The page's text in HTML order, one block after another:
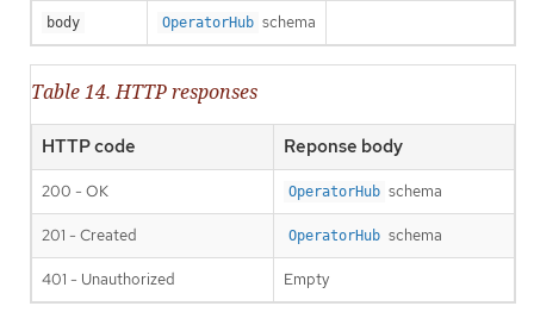
body OperatorHub schema
Table 14. HTTP responses
HTTP code Reponse body
200 - OK OperatorHub schema
201 - Created OperatorHub schema
401 - Unauthorized Empty